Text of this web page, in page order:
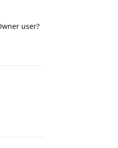
user?